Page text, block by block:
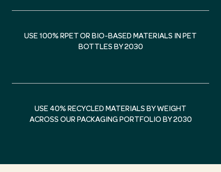
USE 100% RPET OR BIO-BASED MATERIALS IN PET
BOTTLES BY 2030
USE 40% RECYCLED MATERIALS BY WEIGHT
ACROSS OUR PACKAGING PORTFOLIO BY 2030